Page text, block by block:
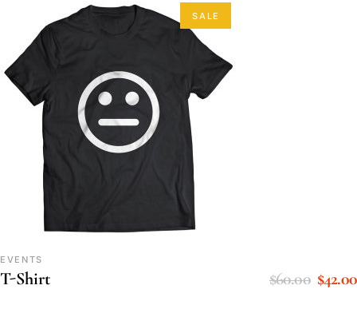
SALE
EVENTS
T-Shirt $60.00 $42.00